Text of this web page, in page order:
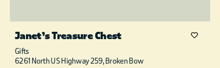
Janet’s Treasure Chest
Gifts
6261 North US Highway 259, Broken Bow